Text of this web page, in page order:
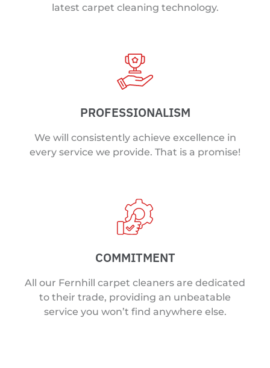
latest carpet cleaning technology.
PROFESSIONALISM
We will consistently achieve excellence in
every service we provide. That is a promise!
COMMITMENT
All our Fernhill carpet cleaners are dedicated
to their trade, providing an unbeatable
service you won’t find anywhere else.